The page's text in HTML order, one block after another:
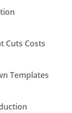
Cuts Costs
Templates